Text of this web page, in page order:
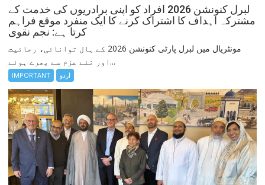
لبرل کنونشن 2026 افراد کو اپنی برادریوں کی خدمت کے
مشترکہ اہداف کا اشتراک کرنے کا ایک منفرد موقع فراہم
کرتا ہے: نجم نقوی
مونٹریال میں لبرل پارٹی کنونشن 2026 کے ہال توانائی، رجائیت
اور نئے عزم سے بھرے ہوئے...
IMPORTANT اردو